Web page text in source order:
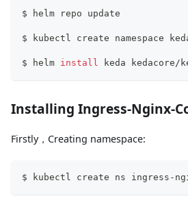
$ helm repo update
$ kubectl create namespace
$ helm install keda kedacore/
Installing Ingress-Nginx-
Firstly，Creating namespace:
$ kubectl create ns ingress-